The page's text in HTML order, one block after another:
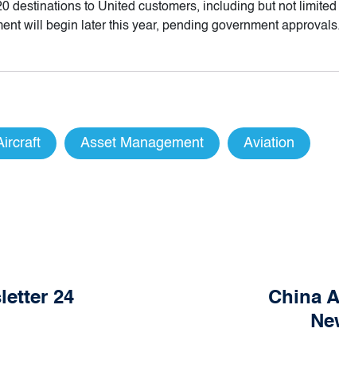
destinations to United customers, including but not
will begin later this year, pending government
Asset Management Aviation
24
China